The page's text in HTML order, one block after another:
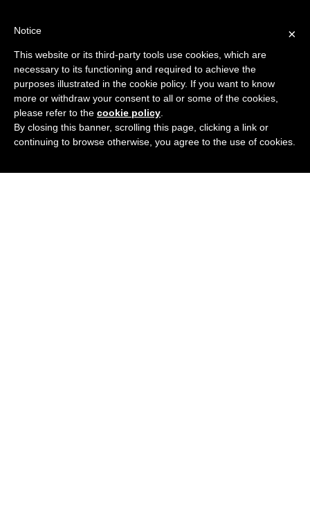
REGISTER AND VISIT US
×
Notice
This website or its third-party tools use cookies, which are
necessary to its functioning and required to achieve the
purposes illustrated in the cookie policy. If you want to know
more or withdraw your consent to all or some of the cookies,
please refer to the cookie policy
By closing this banner, scrolling this page, clicking a link or
continuing to browse otherwise, you agree to the use of cookies.